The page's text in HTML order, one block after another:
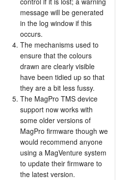
message will be generated
in the log window if this
occurs.
The mechanisms used to
ensure that the colours
drawn are clearly visible
have been tidied up so that
they are a bit less fussy.
The MagPro TMS device
support now works with
some older versions of
MagPro firmware though we
would recommend anyone
using a MagVenture system
to update their firmware to
the latest version.